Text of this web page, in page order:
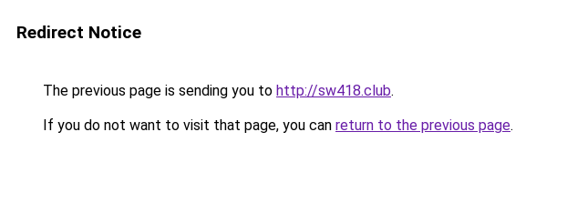
Redirect Notice
The previous page is sending you to http://sw418.club.
If you do not want to visit that page, you can return to the previous page.